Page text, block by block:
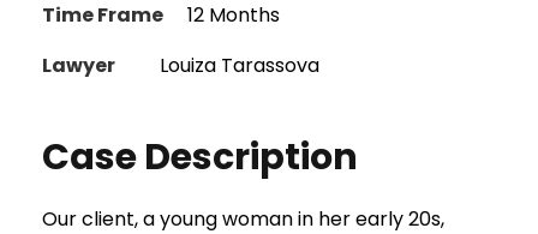
Time Frame
12 Months
Lawyer
Louiza Tarassova
Case Description
Our client, a young woman in her early 20s,